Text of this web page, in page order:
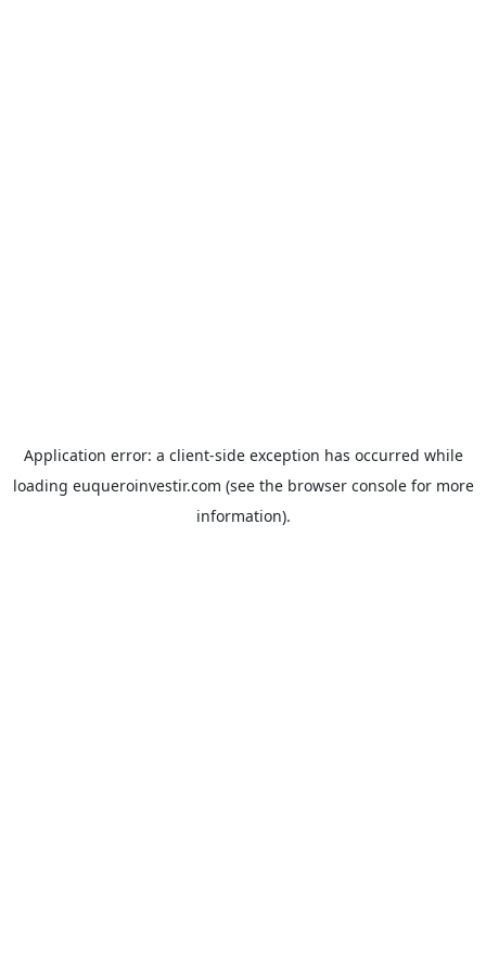
Application error: a client-side exception has occurred while
loading euqueroinvestir.com (see the browser consolefor more
information).